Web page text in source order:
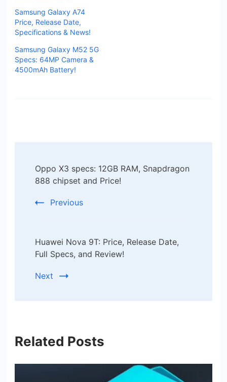
Samsung Galaxy A74
Price, Release Date,
Specifications & News!
Samsung Galaxy M52 5G
Specs: 64MP Camera &
4500mAh Battery!
Navigation
Oppo X3 specs: 12GB RAM, Snapdragon
888 chipset and Price!
Previous
Huawei Nova 9T: Price, Release Date,
Full Specs, and Review!
Next
Related Posts